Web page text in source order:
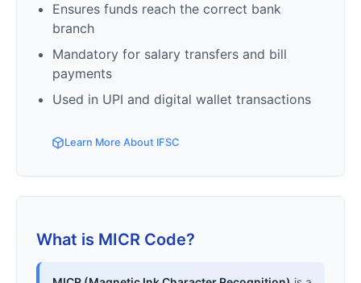
Ensures funds reach the correct bank
branch
Mandatory for salary transfers and bill
payments
Used in UPI and digital wallet transactions
Learn More About IFSC
What is MICR Code?